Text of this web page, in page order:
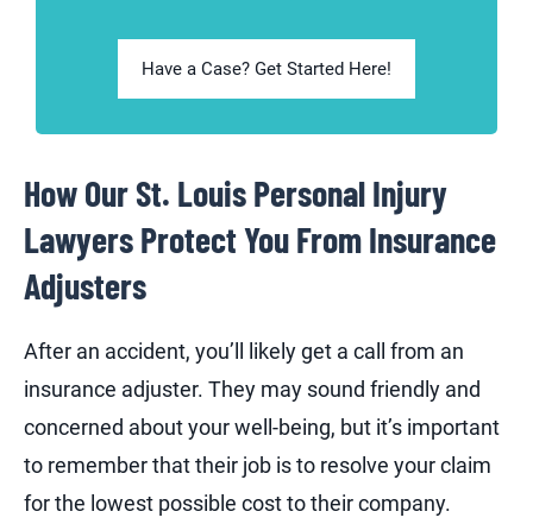
Have a Case? Get Started Here!
How Our St. Louis Personal Injury
Lawyers Protect You From Insurance
Adjusters
After an accident, you’ll likely get a call from an
insurance adjuster. They may sound friendly and
concerned about your well-being, but it’s important
to remember that their job is to resolve your claim
for the lowest possible cost to their company.